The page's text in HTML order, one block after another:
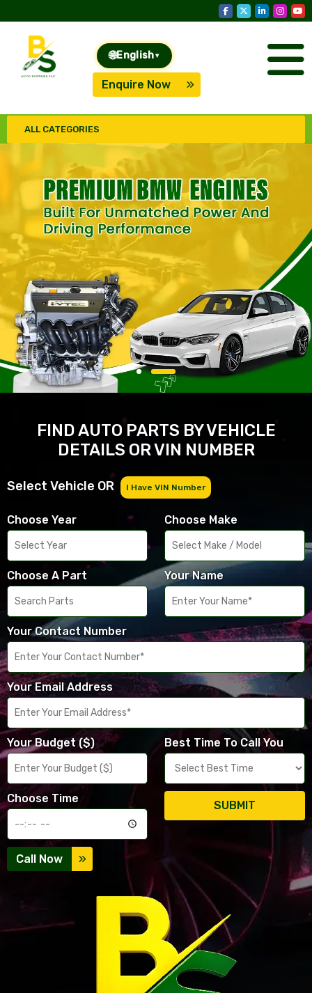
🌐English ▾
Enquire Now
ALL CATEGORIES
FIND AUTO PARTS BY VEHICLE
DETAILS OR VIN NUMBER
Select Vehicle OR I Have VIN Number
Choose Year Choose Make
Choose A Part Your Name
Your Contact Number
Your Email Address
Your Budget ($) Best Time To Call You
Choose Time
SUBMIT
Call Now